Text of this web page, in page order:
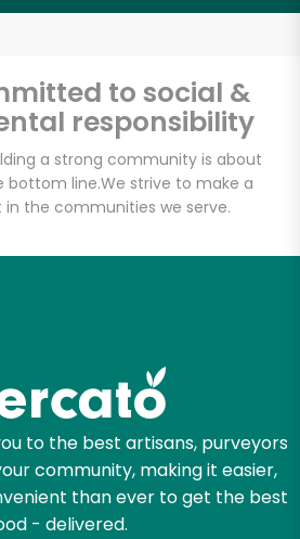
to social &
responsibility
a strong community is about
bottom line.We strive to make a
the communities we serve.
to the best artisans, purveyors
community, making it easier,
than ever to get the best
- delivered.
Let's shop!